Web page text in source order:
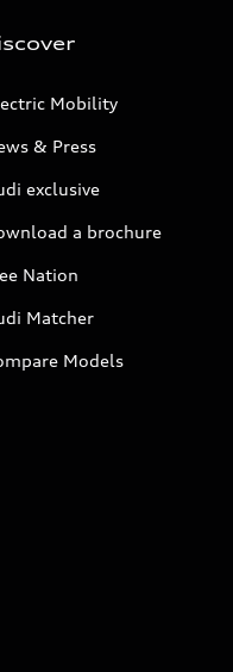
Mobility
& Press
exclusive
a brochure
Nation
Matcher
Models